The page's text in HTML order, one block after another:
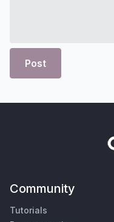
Post
Community
Tutorials